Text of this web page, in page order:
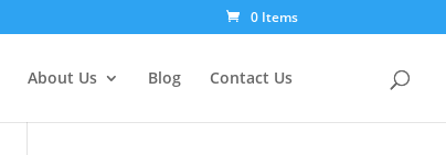
0 Items
About Us Blog Contact Us